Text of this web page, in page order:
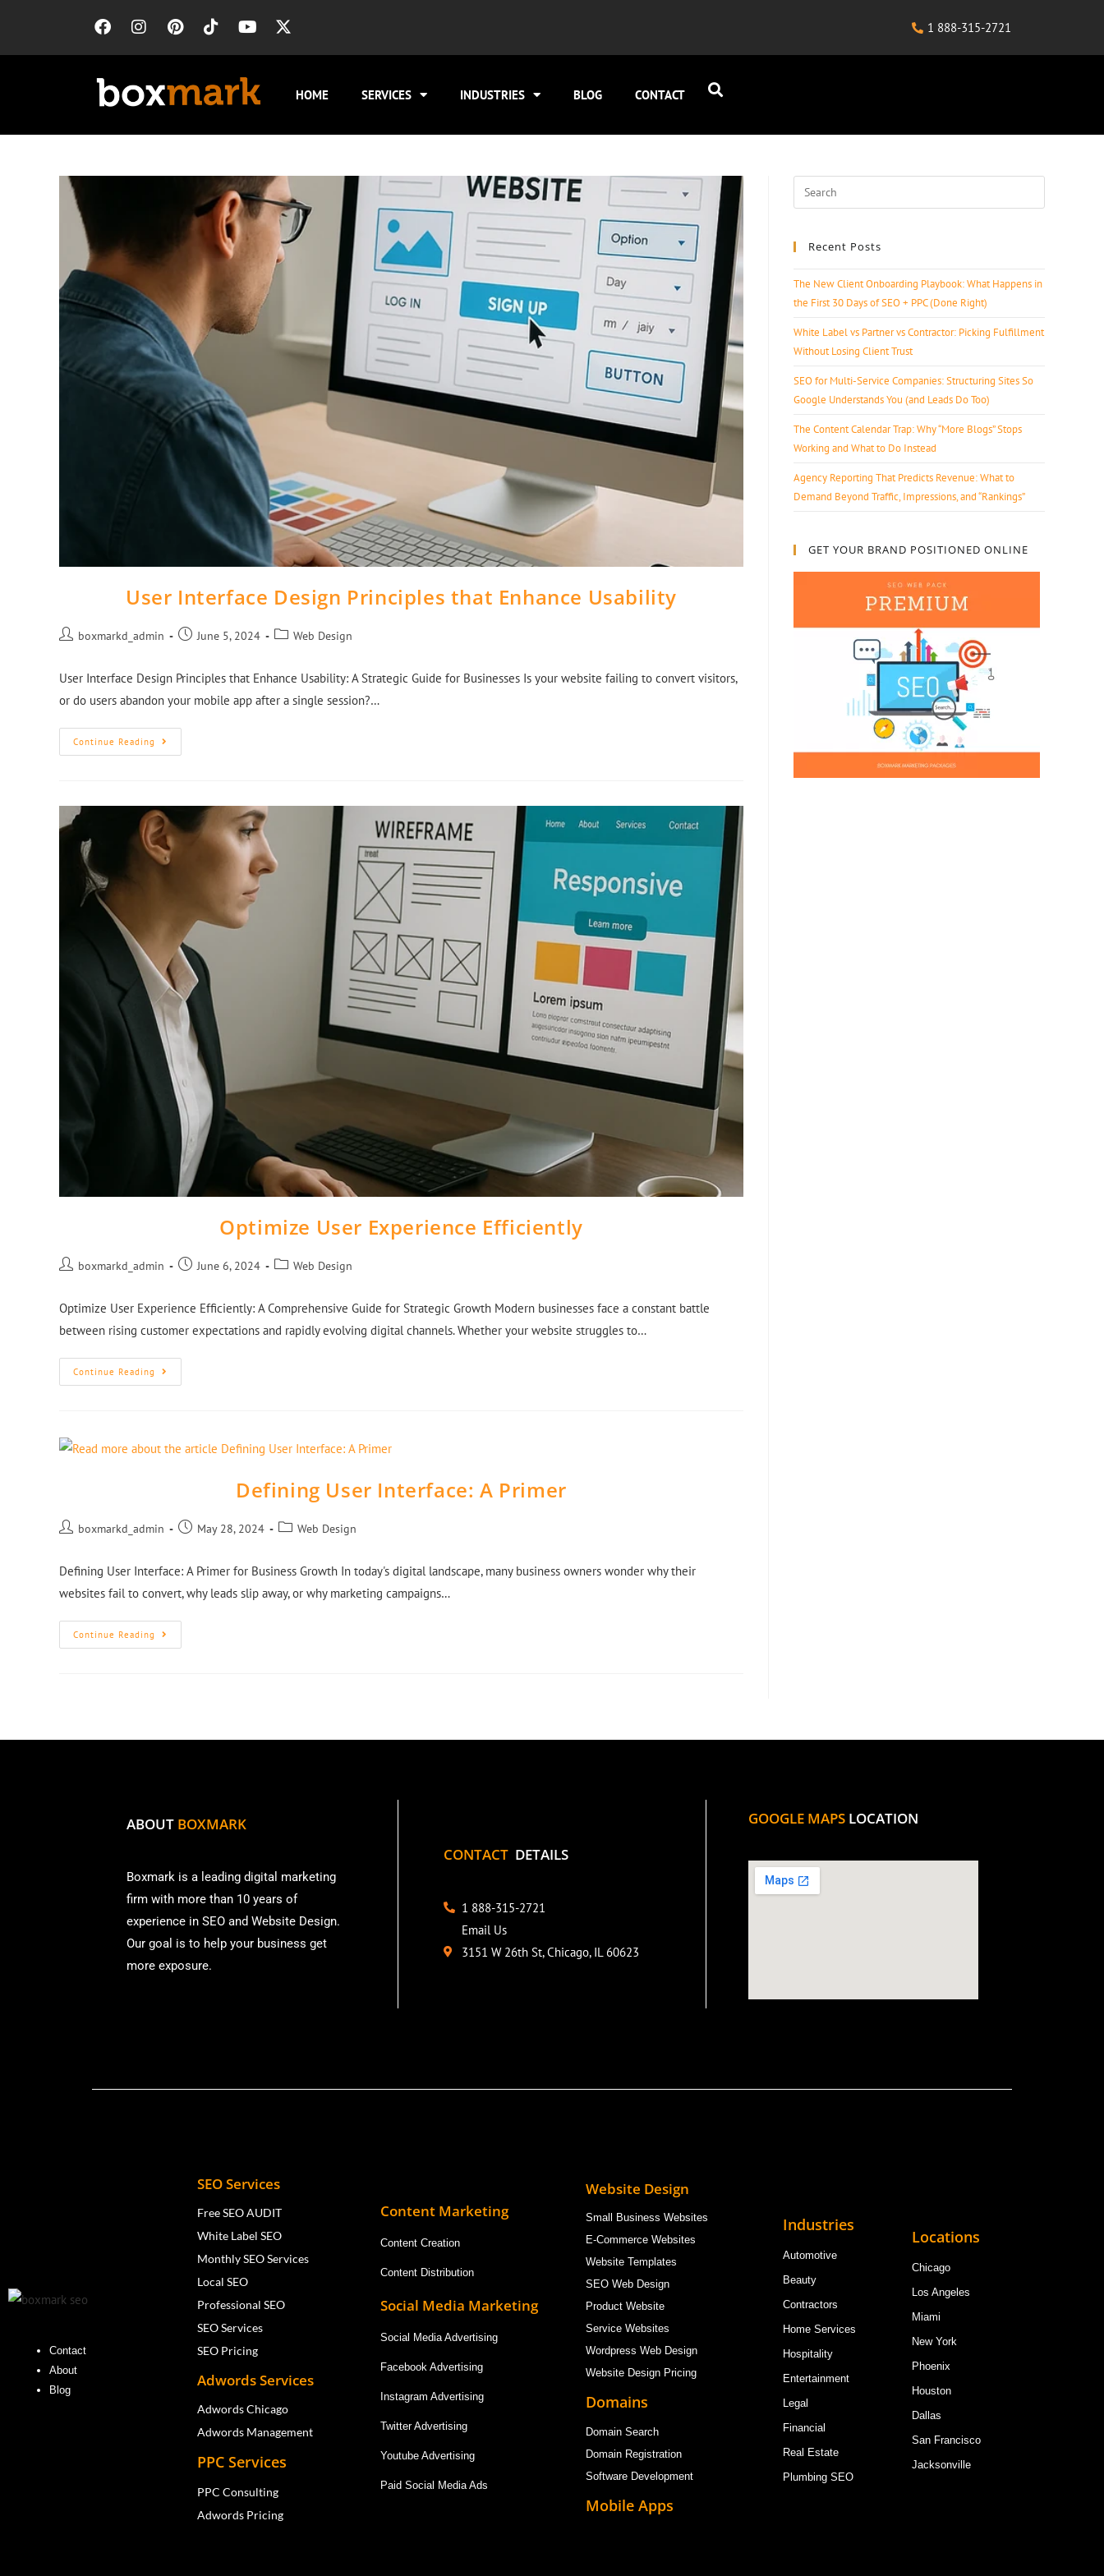
1 888-315-2721
HOME SERVICES INDUSTRIES BLOG CONTACT
User Interface Design Principles that Enhance Usability
boxmarkd_admin June 5, 2024 Web Design
User Interface Design Principles that Enhance Usability: A Strategic Guide for Businesses Is your website failing to convert visitors,
or do users abandon your mobile app after a single session?…
Continue Reading
Optimize User Experience Efficiently
boxmarkd_admin June 6, 2024 Web Design
Optimize User Experience Efficiently: A Comprehensive Guide for Strategic Growth Modern businesses face a constant battle
between rising customer expectations and rapidly evolving digital channels. Whether your website struggles to…
Continue Reading
Defining User Interface: A Primer
boxmarkd_admin May 28, 2024 Web Design
Defining User Interface: A Primer for Business Growth In today's digital landscape, many business owners wonder why their
websites fail to convert, why leads slip away, or why marketing campaigns…
Continue Reading
Recent Posts
The New Client Onboarding Playbook: What Happens in
the First 30 Days of SEO + PPC (Done Right)
White Label vs Partner vs Contractor: Picking Fulfillment
Without Losing Client Trust
SEO for Multi-Service Companies: Structuring Sites So
Google Understands You (and Leads Do Too)
The Content Calendar Trap: Why “More Blogs” Stops
Working and What to Do Instead
Agency Reporting That Predicts Revenue: What to
Demand Beyond Traffic, Impressions, and “Rankings”
GET YOUR BRAND POSITIONED ONLINE
ABOUT BOXMARK
Boxmark is a leading digital marketing
firm with more than 10 years of
experience in SEO and Website Design.
Our goal is to help your business get
more exposure.
CONTACT DETAILS
1 888-315-2721
Email Us
3151 W 26th St, Chicago, IL 60623
GOOGLE MAPS LOCATION
Contact
About
Blog
SEO Services
Free SEO AUDIT
White Label SEO
Monthly SEO Services
Local SEO
Professional SEO
SEO Services
SEO Pricing
Adwords Services
Adwords Chicago
Adwords Management
PPC Services
PPC Consulting
Adwords Pricing
Content Marketing
Content Creation
Content Distribution
Social Media Marketing
Social Media Advertising
Facebook Advertising
Instagram Advertising
Twitter Advertising
Youtube Advertising
Paid Social Media Ads
Website Design
Small Business Websites
E-Commerce Websites
Website Templates
SEO Web Design
Product Website
Service Websites
Wordpress Web Design
Website Design Pricing
Domains
Domain Search
Domain Registration
Software Development
Mobile Apps
Industries
Automotive
Beauty
Contractors
Home Services
Hospitality
Entertainment
Legal
Financial
Real Estate
Plumbing SEO
Locations
Chicago
Los Angeles
Miami
New York
Phoenix
Houston
Dallas
San Francisco
Jacksonville